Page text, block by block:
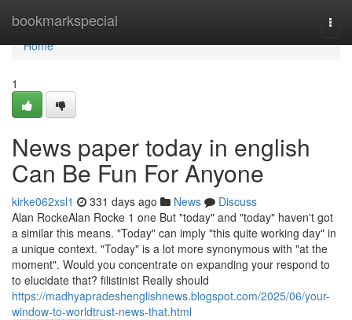
bookmarkspecial
Home
Home
1
News paper today in english
Can Be Fun For Anyone
kirke062xsl1 331 days ago News
Discuss
Alan RockeAlan Rocke 1 one But "today" and "today" haven't got
a similar this means. "Today" can imply "this quite working day" in
a unique context. "Today" is a lot more synonymous with "at the
moment". Would you concentrate on expanding your respond to
to elucidate that? filistinist Really should
https://madhyapradeshenglishnews.blogspot.com/2025/06/your-
window-to-worldtrust-news-that.html